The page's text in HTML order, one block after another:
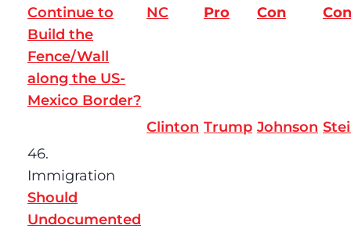
Continue to
Build the
Fence/Wall
along the US-
Mexico Border?
NC Pro Con Con
Clinton Trump Johnson
46.
Immigration
Should
Undocumented